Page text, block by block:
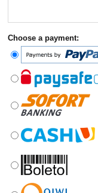
Choose a payment: